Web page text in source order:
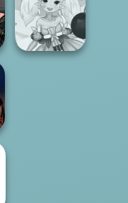
The Fly Squad:
#squadgoals